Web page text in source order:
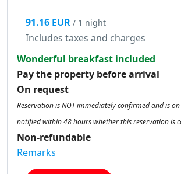
91.16 EUR / 1 night
Includes taxes and charges
Wonderful breakfast included
Pay the property before arrival
On request
Reservation is NOT immediately confirmed and is
notified within 48 hours whether this reservation is
Non-refundable
Remarks